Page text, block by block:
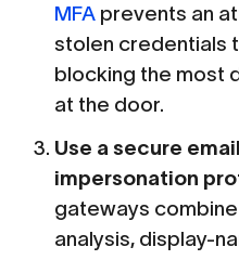
MFA prevents an
stolen credentials
blocking the most
at the door.
Use a secure
impersonation
gateways
analysis, display-